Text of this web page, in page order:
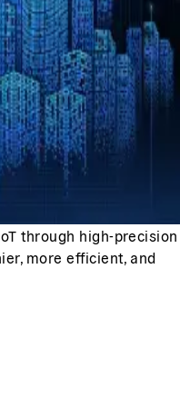
through high-precision
more efficient, and